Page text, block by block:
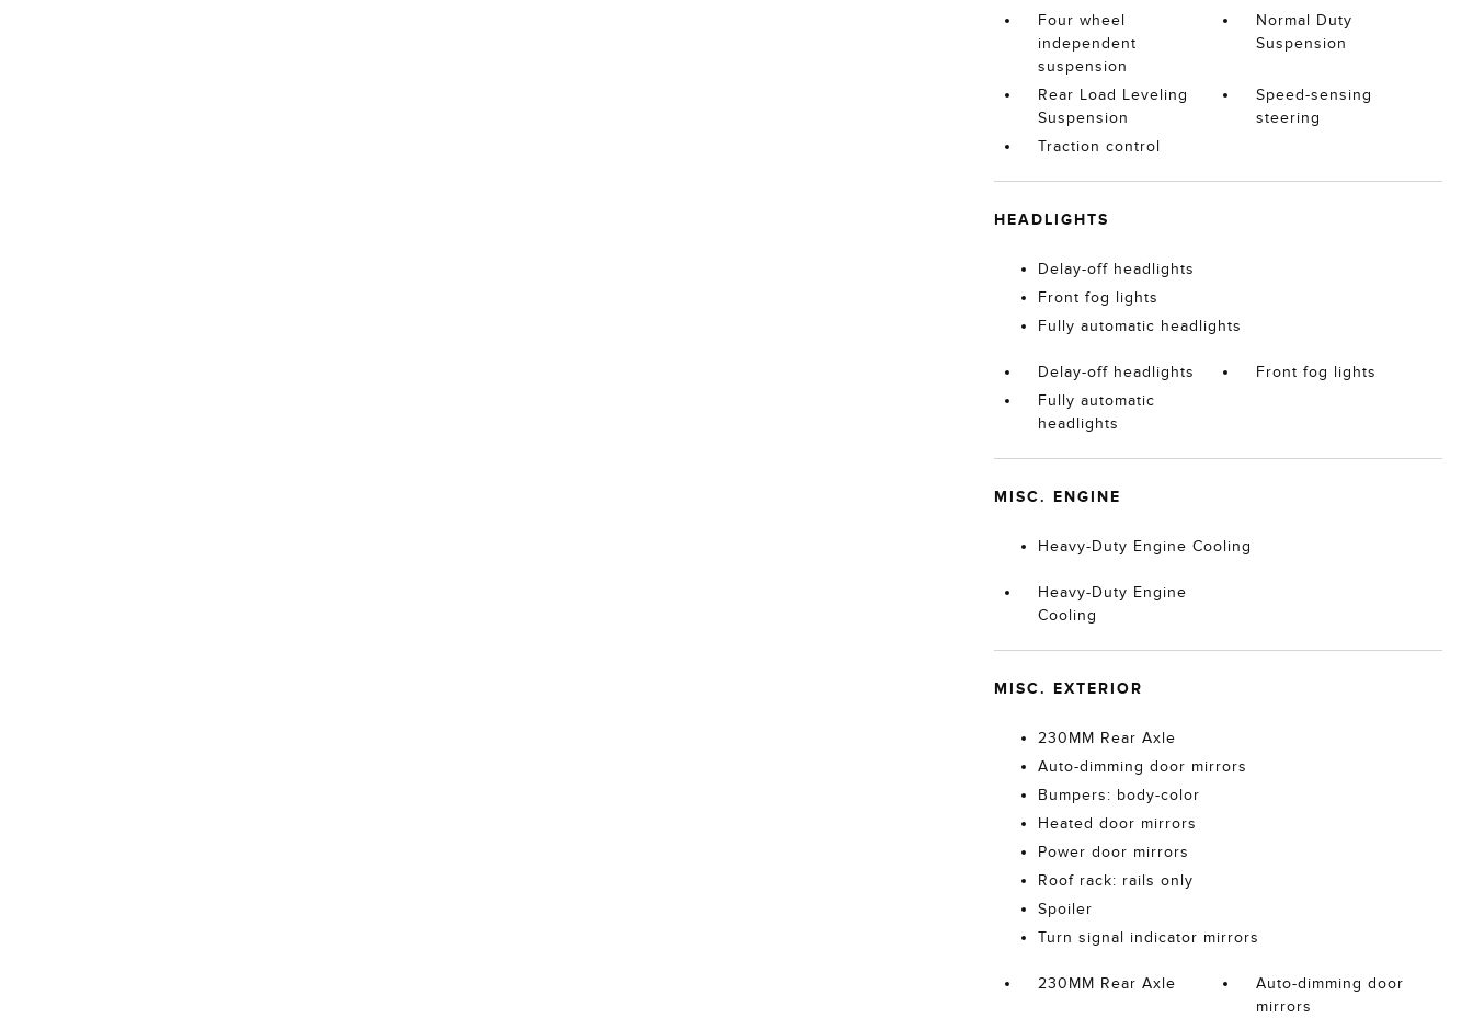
Four wheel
independent
suspension
Normal Duty
Suspension
Rear Load Leveling
Suspension
Speed-sensing
steering
Traction control
HEADLIGHTS
Delay-off headlights
Front fog lights
Fully automatic headlights
Delay-off headlights
Front fog lights
Fully automatic
headlights
MISC. ENGINE
Heavy-Duty Engine Cooling
Heavy-Duty Engine
Cooling
MISC. EXTERIOR
230MM Rear Axle
Auto-dimming door mirrors
Bumpers: body-color
Heated door mirrors
Power door mirrors
Roof rack: rails only
Spoiler
Turn signal indicator mirrors
230MM Rear Axle
Auto-dimming door
mirrors